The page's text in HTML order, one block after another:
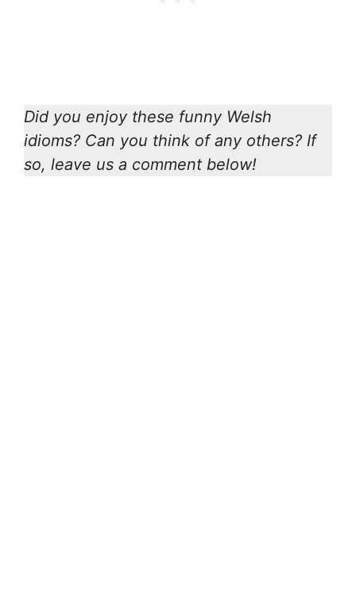
Did you enjoy these funny Welsh
idioms? Can you think of any others? If
so, leave us a comment below!